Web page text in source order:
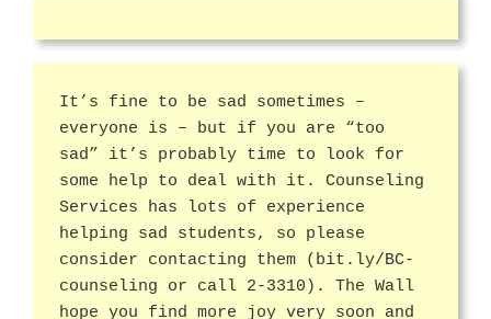
It’s fine to be sad sometimes –
everyone is – but if you are “too
sad” it’s probably time to look for
some help to deal with it. Counseling
Services has lots of experience
helping sad students, so please
consider contacting them (bit.ly/BC-
counseling or call 2-3310). The Wall
hope you find more joy very soon and